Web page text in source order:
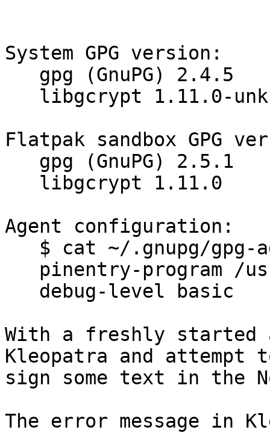
System GPG version:
Flatpak sandbox GPG
Agent configuration:
With a freshly started
Kleopatra and attempt
sign some text in the
The error message in